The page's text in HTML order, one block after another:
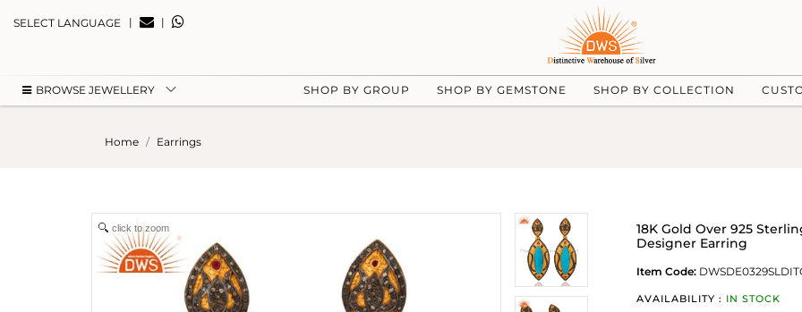
SELECT LANGUAGE | |
BROWSE JEWELLERY SHOP BY GROUP SHOP BY GEMSTONE SHOP BY COLLECTION
Home Earrings
click to zoom
18K Gold Over 925
Designer Earring
Item Code:
AVAILABILITY : IN STOCK